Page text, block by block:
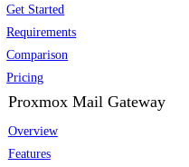
Get Started
Requirements
Comparison
Pricing
Proxmox Mail Gateway
Overview
Features